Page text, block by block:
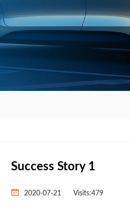
Success Story 1
2020-07-21 Visits:479